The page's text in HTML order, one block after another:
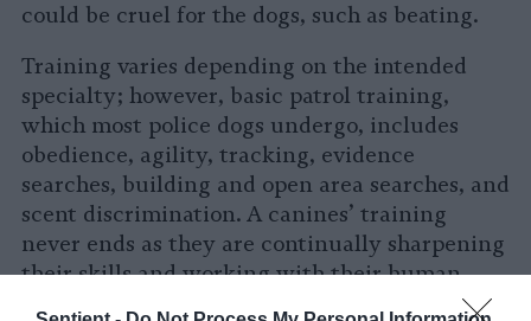
could be cruel for the dogs, such as beating.
Training varies depending on the intended
specialty; however, basic patrol training,
which most police dogs undergo, includes
obedience, agility, tracking, evidence
searches, building and open area searches, and
scent discrimination. A canines’ training
never ends as they are continually sharpening
their skills and working with their human
partner to be prepared for anything they may